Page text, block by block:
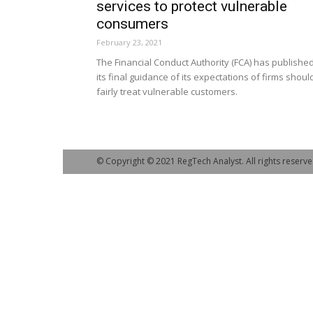
services to protect vulnerable
consumers
February 23, 2021
The Financial Conduct Authority (FCA) has published
its final guidance of its expectations of firms
fairly treat vulnerable customers.
© Copyright © 2021 RegTech Analyst. All rights